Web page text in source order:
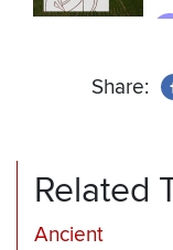
Share:
Related
Ancient